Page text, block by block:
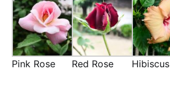
Pink Rose Red Rose Hibiscus